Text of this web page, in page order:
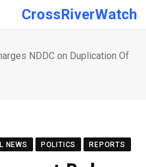
CrossRiverWatch
NDDC on Duplication Of
NEWS POLITICS REPORTS